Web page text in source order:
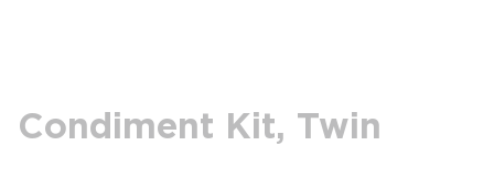
Condiment Kit, Twin